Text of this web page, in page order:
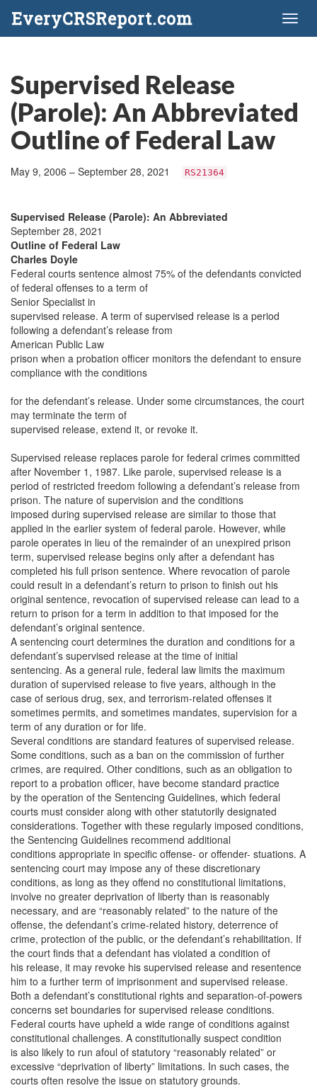
EveryCRSReport.com
Supervised Release
(Parole): An Abbreviated
Outline of Federal Law
May 9, 2006 – September 28, 2021 RS21364
Supervised Release (Parole): An Abbreviated
September 28, 2021
Outline of Federal Law
Charles Doyle
Federal courts sentence almost 75% of the defendants convicted
of federal offenses to a term of
Senior Specialist in
supervised release. A term of supervised release is a period
following a defendant’s release from
American Public Law
prison when a probation officer monitors the defendant to ensure
compliance with the conditions
for the defendant’s release. Under some circumstances, the court
may terminate the term of
supervised release, extend it, or revoke it.
Supervised release replaces parole for federal crimes committed
after November 1, 1987. Like parole, supervised release is a
period of restricted freedom following a defendant’s release from
prison. The nature of supervision and the conditions
imposed during supervised release are similar to those that
applied in the earlier system of federal parole. However, while
parole operates in lieu of the remainder of an unexpired prison
term, supervised release begins only after a defendant has
completed his full prison sentence. Where revocation of parole
could result in a defendant’s return to prison to finish out his
original sentence, revocation of supervised release can lead to a
return to prison for a term in addition to that imposed for the
defendant’s original sentence.
A sentencing court determines the duration and conditions for a
defendant’s supervised release at the time of initial
sentencing. As a general rule, federal law limits the maximum
duration of supervised release to five years, although in the
case of serious drug, sex, and terrorism-related offenses it
sometimes permits, and sometimes mandates, supervision for a
term of any duration or for life.
Several conditions are standard features of supervised release.
Some conditions, such as a ban on the commission of further
crimes, are required. Other conditions, such as an obligation to
report to a probation officer, have become standard practice
by the operation of the Sentencing Guidelines, which federal
courts must consider along with other statutorily designated
considerations. Together with these regularly imposed conditions,
the Sentencing Guidelines recommend additional
conditions appropriate in specific offense- or offender- stuations. A
sentencing court may impose any of these discretionary
conditions, as long as they offend no constitutional limitations,
involve no greater deprivation of liberty than is reasonably
necessary, and are “reasonably related” to the nature of the
offense, the defendant’s crime-related history, deterrence of
crime, protection of the public, or the defendant’s rehabilitation. If
the court finds that a defendant has violated a condition of
his release, it may revoke his supervised release and resentence
him to a further term of imprisonment and supervised release.
Both a defendant’s constitutional rights and separation-of-powers
concerns set boundaries for supervised release conditions.
Federal courts have upheld a wide range of conditions against
constitutional challenges. A constitutionally suspect condition
is also likely to run afoul of statutory “reasonably related” or
excessive “deprivation of liberty” limitations. In such cases, the
courts often resolve the issue on statutory grounds.